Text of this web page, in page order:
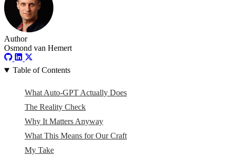
Author
Osmond van Hemert
Table of Contents
What Auto-GPT Actually Does
The Reality Check
Why It Matters Anyway
What This Means for Our Craft
My Take